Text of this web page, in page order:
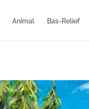
Animal Bas-Relief